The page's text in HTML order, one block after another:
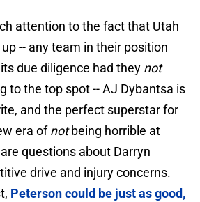
attention to the fact that Utah
-- any team in their position
due diligence had they not
to the top spot -- AJ Dybantsa is
and the perfect superstar for
era ofnotbeing horrible at
questions about Darryn
drive and injury concerns.
Peterson could be just as good,